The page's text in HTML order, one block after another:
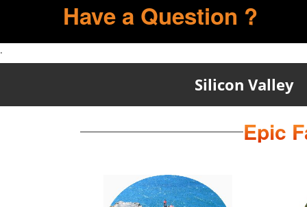
Have a Question ?
.
Silicon Valley
Epic